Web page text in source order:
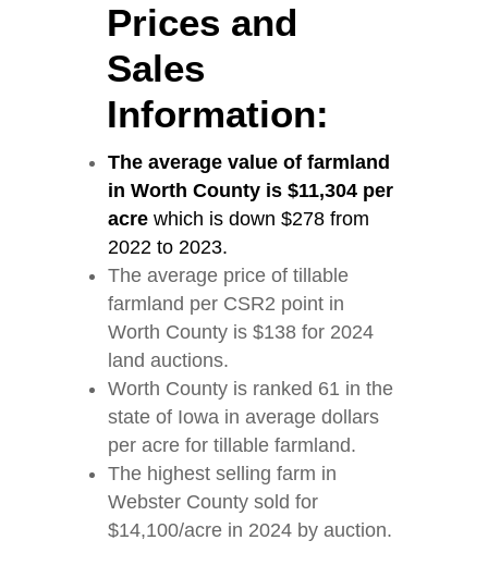
Prices and
Sales
Information:
The average value of farmland
in Worth County is $11,304 per
acrewhich is down $278 from
2022 to 2023.
The average price of tillable
farmland per CSR2 point in
Worth County is $138 for 2024
land auctions.
Worth County is ranked 61 in the
state of Iowa in average dollars
per acre for tillable farmland.
The highest selling farm in
Webster County sold for
$14,100/acre in 2024 by auction.